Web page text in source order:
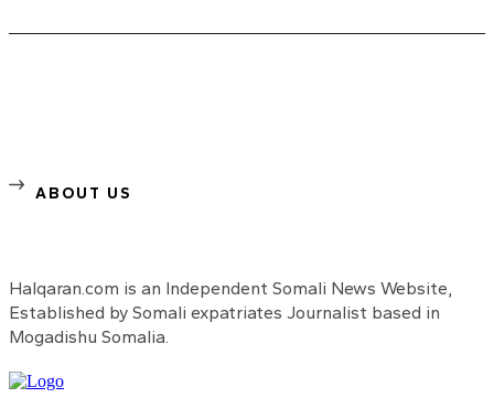
ABOUT US
Halqaran.com is an Independent Somali News Website,
Established by Somali expatriates Journalist based in
Mogadishu Somalia.